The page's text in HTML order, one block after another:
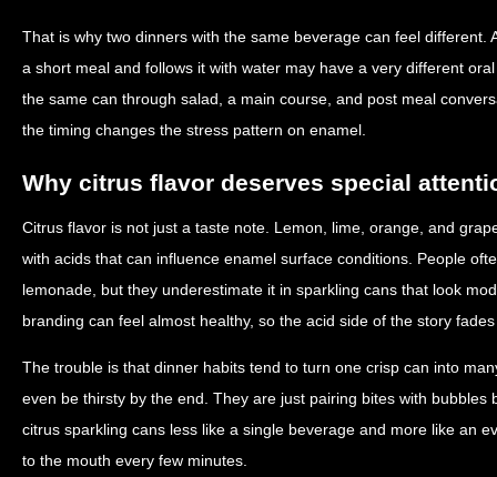
That is why two dinners with the same beverage can feel different.
a short meal and follows it with water may have a very different
the same can through salad, a main course, and post meal
the timing changes the stress pattern on enamel.
Why citrus flavor deserves special
Citrus flavor is not just a taste note. Lemon, lime, orange, and
with acids that can influence enamel surface conditions. People
lemonade, but they underestimate it in sparkling cans that look
branding can feel almost healthy, so the acid side of the story
The trouble is that dinner habits tend to turn one crisp can into
even be thirsty by the end. They are just pairing bites with bubbles
citrus sparkling cans less like a single beverage and more like an
to the mouth every few minutes.